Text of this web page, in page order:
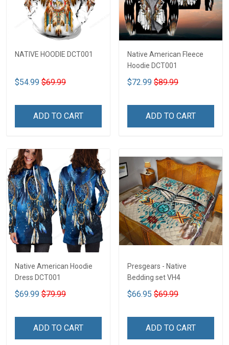
NATIVE HOODIE DCT001
$54.99 $69.99
ADD TO CART
Native American Fleece
Hoodie DCT001
$72.99 $89.99
ADD TO CART
Native American Hoodie
Dress DCT001
$69.99 $79.99
ADD TO CART
Presgears - Native
Bedding set VH4
$66.95 $69.99
ADD TO CART